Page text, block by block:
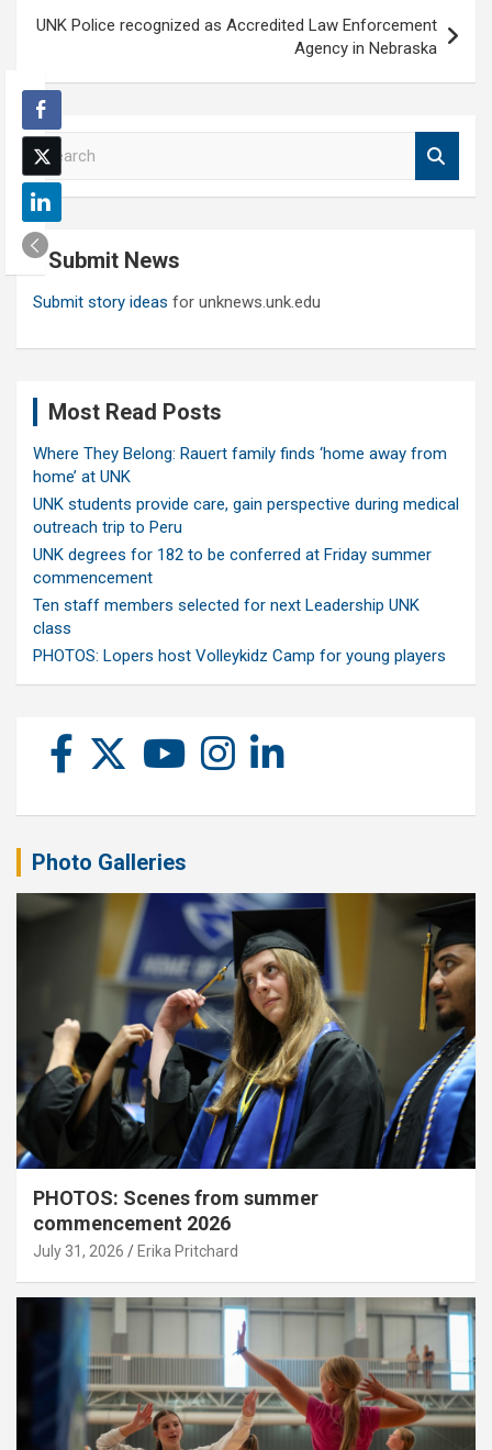
UNK Police recognized as Accredited Law Enforcement
Agency in Nebraska
S
e
a
r
c
h Submit News
Submit story ideas for unknews.unk.edu
Most Read Posts
Where They Belong: Rauert family finds ‘home away from
home’ at UNK
UNK students provide care, gain perspective during medical
outreach trip to Peru
UNK degrees for 182 to be conferred at Friday summer
commencement
Ten staff members selected for next Leadership UNK
class
PHOTOS: Lopers host Volleykidz Camp for young players
Photo Galleries
PHOTOS: Scenes from summer
commencement 2026
July 31, 2026 Erika Pritchard